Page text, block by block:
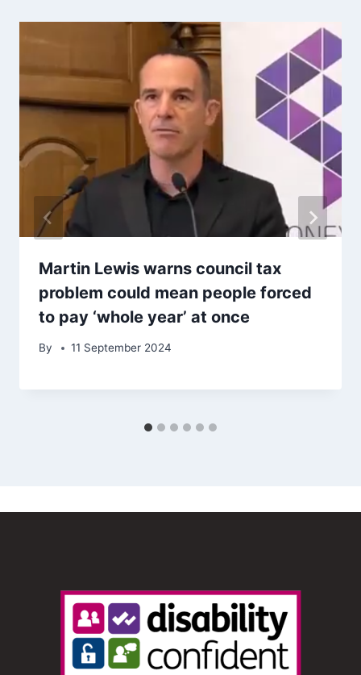
Martin Lewis warns council tax
problem could mean people forced
to pay ‘whole year’ at once
By 11 September 2024